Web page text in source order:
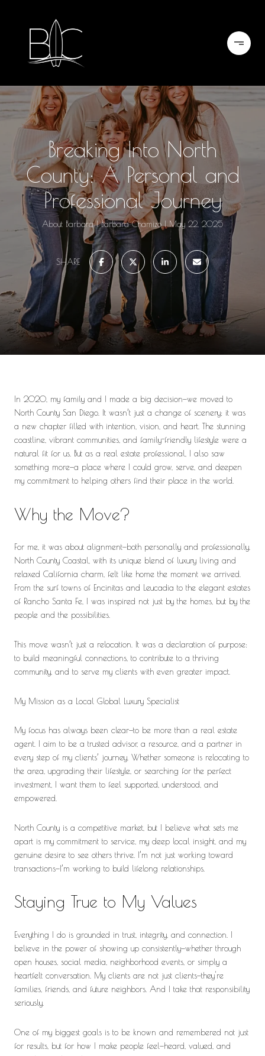
Breaking Into North
County: A Personal and
Professional Journey
About Barbara Barbara Chamizo May 22, 2025
SHARE
In 2020, my family and I made a big decision—we moved to
North County San Diego. It wasn’t just a change of scenery; it was
a new chapter filled with intention, vision, and heart. The stunning
coastline, vibrant communities, and family-friendly lifestyle were a
natural fit for us. But as a real estate professional, I also saw
something more—a place where I could grow, serve, and deepen
my commitment to helping others find their place in the world.
Why the Move?
For me, it was about alignment—both personally and professionally.
North County Coastal, with its unique blend of luxury living and
relaxed California charm, felt like home the moment we arrived.
From the surf towns of Encinitas and Leucadia to the elegant estates
of Rancho Santa Fe, I was inspired not just by the homes, but by the
people and the possibilities.
This move wasn’t just a relocation. It was a declaration of purpose:
to build meaningful connections, to contribute to a thriving
community, and to serve my clients with even greater impact.
My Mission as a Local Global Luxury Specialist
My focus has always been clear—to be more than a real estate
agent. I aim to be a trusted advisor, a resource, and a partner in
every step of my clients’ journey. Whether someone is relocating to
the area, upgrading their lifestyle, or searching for the perfect
investment, I want them to feel supported, understood, and
empowered.
North County is a competitive market, but I believe what sets me
apart is my commitment to service, my deep local insight, and my
genuine desire to see others thrive. I’m not just working toward
transactions—I’m working to build lifelong relationships.
Staying True to My Values
Everything I do is grounded in trust, integrity, and connection. I
believe in the power of showing up consistently—whether through
open houses, social media, neighborhood events, or simply a
heartfelt conversation. My clients are not just clients—they're
families, friends, and future neighbors. And I take that responsibility
seriously.
One of my biggest goals is to be known and remembered not just
for results, but for how I make people feel—heard, valued, and